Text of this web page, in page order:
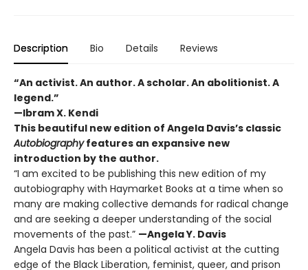
Description Bio Details Reviews
“An activist. An author. A scholar. An abolitionist. A
legend.”
—Ibram X. Kendi
This beautiful new edition of Angela Davis’s classic
Autobiographyfeatures an expansive new
introduction by the author.
“I am excited to be publishing this new edition of my
autobiography with Haymarket Books at a time when so
many are making collective demands for radical change
and are seeking a deeper understanding of the social
movements of the past.” —Angela Y. Davis
Angela Davis has been a political activist at the cutting
edge of the Black Liberation, feminist, queer, and prison